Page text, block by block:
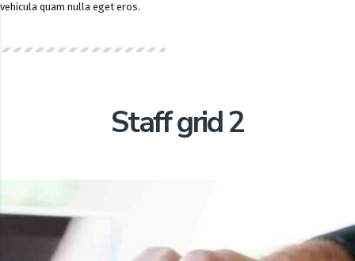
vehicula quam nulla eget eros.
Staff grid 2